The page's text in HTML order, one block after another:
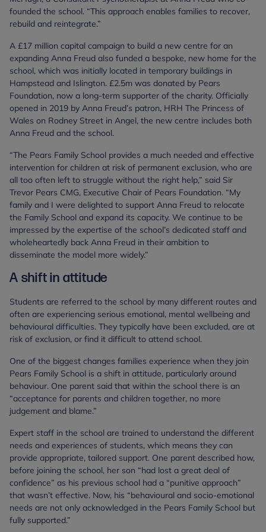
founded the school. “This approach enables families to recover,
rebuild and reintegrate.”
A £17 million capital campaign to build a new centre for an
expanding Anna Freud also funded a bespoke, new home for the
school, which was initially located in temporary buildings in
Hampstead and Islington. £2.5m was donated by Pears
Foundation, now a long-term supporter of the charity. Officially
opened in 2019 by Anna Freud’s patron, HRH The Princess of
Wales on Rodney Street in Angel, the new centre includes both
Anna Freud and the school.
“The Pears Family School provides a much needed and effective
intervention for children at risk of permanent exclusion, who are
all too often left to struggle without the right help,” said Sir
Trevor Pears CMG, Executive Chair of Pears Foundation. “My
family and I were delighted to support Anna Freud to relocate
the Family School and expand its capacity. We continue to be
impressed by the expertise of the school’s dedicated staff and
wholeheartedly back Anna Freud in their ambition to
disseminate the model more widely.”
A shift in attitude
Students are referred to the school by many different routes and
often are experiencing serious emotional, mental wellbeing and
behavioural difficulties. They typically have been excluded, are at
risk of exclusion, or find it difficult to attend school.
One of the biggest changes families experience when they join
Pears Family School is a shift in attitude, particularly around
behaviour. One parent said that within the school there is an
“acceptance for parents and children together, no more
judgement and blame.”
Expert staff in the school are trained to understand the different
needs and experiences of students, which means they can
provide appropriate, tailored support. One parent described how,
before joining the school, her son “had lost a great deal of
confidence” as his previous school had a “punitive approach”
that wasn’t effective. Now, his “behavioural and socio-emotional
needs are not only acknowledged in the Pears Family School but
fully supported.”